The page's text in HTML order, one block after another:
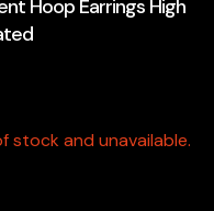
Hoop Earrings High
stock and unavailable.